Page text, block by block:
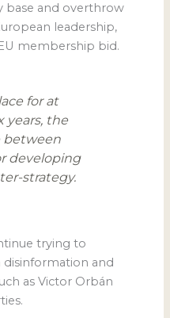
base and overthrow
leadership,
membership bid.
for at
years, the
between
developing
strategy.
trying to
and
as Victor Orbán